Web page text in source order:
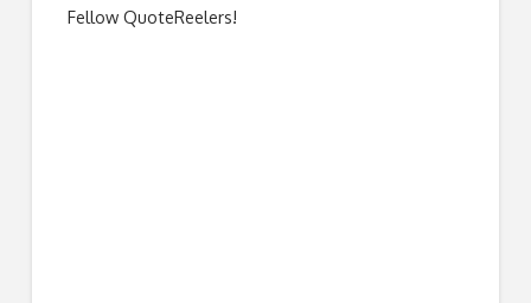
Fellow QuoteReelers!